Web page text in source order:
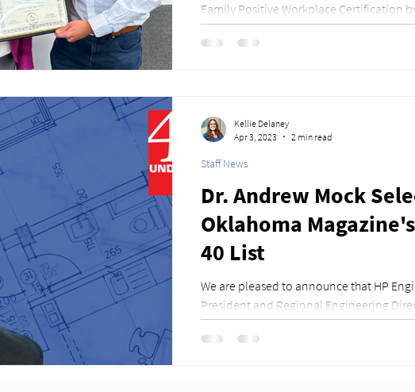
Family Positive Workplace Certification
Foundation. This recog
Dr. Andrew Mock
Oklahoma
40 List
We are pleased to announce that HP
President and Regional Engineering
PhD., PE, SE, has been...
Staff News
Kellie Delaney
Apr 3, 2023
2 min read